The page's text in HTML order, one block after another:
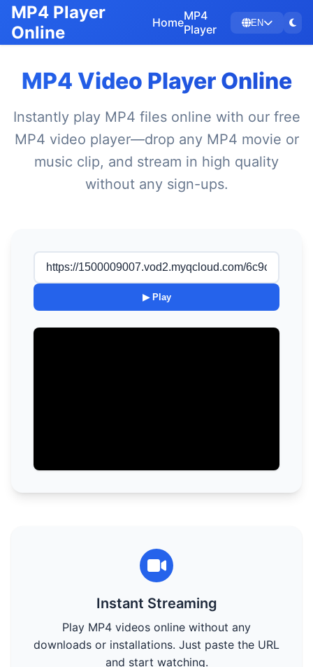
MP4 Player
Online
HomeMP4
Player
EN
MP4 Video Player Online
Instantly play MP4 files online with our free
MP4 video player—drop any MP4 movie or
music clip, and stream in high quality
without any sign-ups.
▶ Play
Instant Streaming
Play MP4 videos online without any
downloads or installations. Just paste the URL
and start watching.